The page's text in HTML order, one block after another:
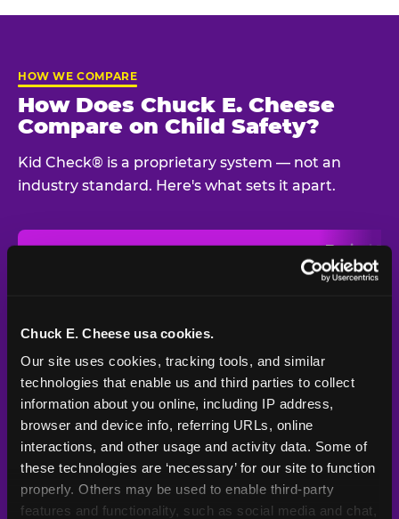
Chuck E. Cheese usa cookies.
Our site uses cookies, tracking tools, and similar
technologies that enable us and third parties to collect
information about you online, including IP address,
browser and device info, referring URLs, online
interactions, and other usage and activity data. Some of
these technologies are ‘necessary’ for our site to function
properly. Others may be used to enable third-party
features and functionality, such as social media and chat,
HOW WE COMPARE
How Does Chuck E. Cheese
Compare on Child Safety?
Kid Check® is a proprietary system — not an
industry standard. Here's what sets it apart.
Typical
Venue
UV-reactive
matching stamps
Yes
Video monitoring at
All locations
Policy in place since
1994 — 30+
years